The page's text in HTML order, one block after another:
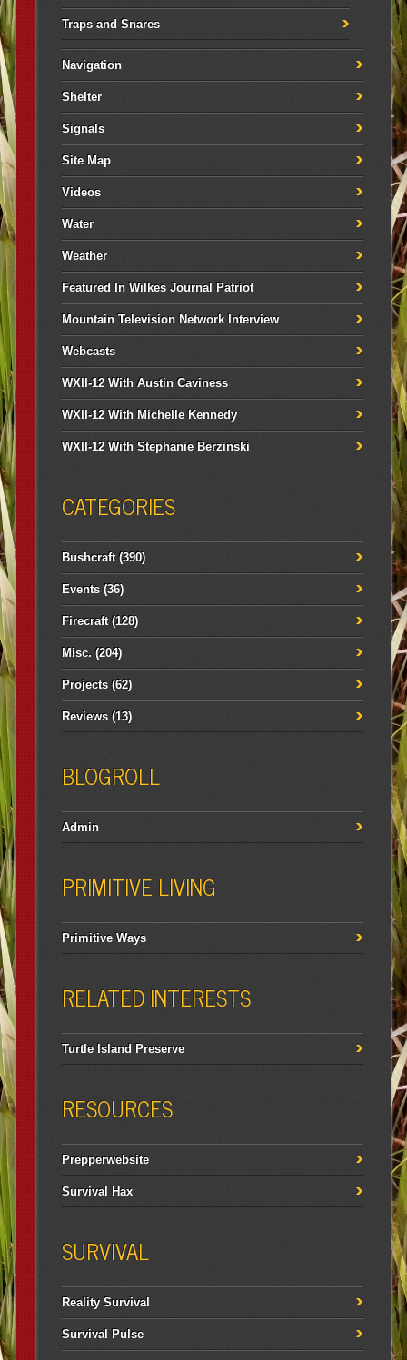
Traps and Snares
Navigation
Shelter
Signals
Site Map
Videos
Water
Weather
Featured In Wilkes Journal Patriot
Mountain Television Network Interview
Webcasts
WXII-12 With Austin Caviness
WXII-12 With Michelle Kennedy
WXII-12 With Stephanie Berzinski
CATEGORIES
Bushcraft(390)
Events(36)
Firecraft(128)
Misc. (204)
Projects(62)
Reviews(13)
BLOGROLL
Admin
PRIMITIVE LIVING
Primitive Ways
RELATED INTERESTS
Turtle Island Preserve
RESOURCES
Prepperwebsite
Survival Hax
SURVIVAL
Reality Survival
Survival Pulse